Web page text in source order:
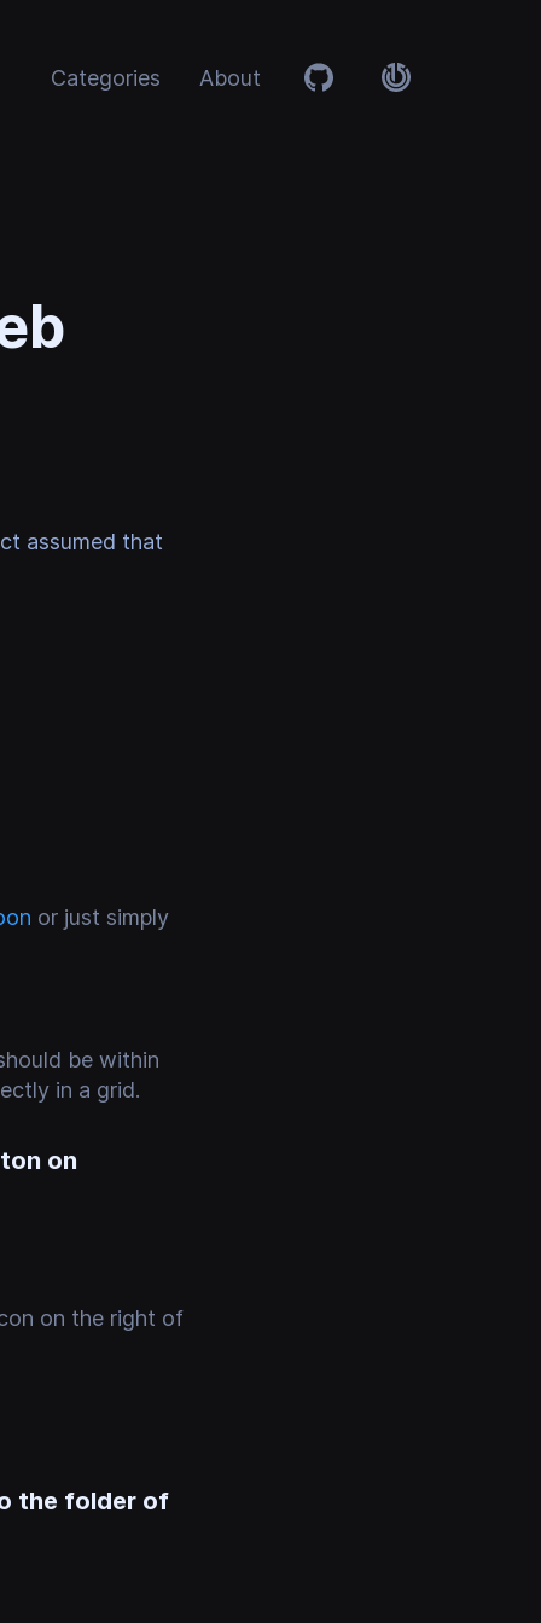
Categories About
Github Atolye15
assumed that
or just simply
be within
in a grid.
on
on the right of
the folder of